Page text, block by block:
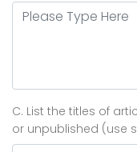
C. List the titles of
or unpublished (use